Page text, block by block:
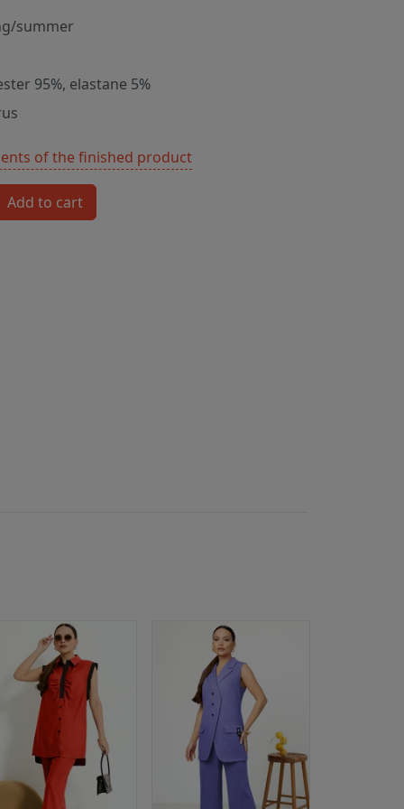
summer
95%, elastane 5%
of the finished product
Add to cart